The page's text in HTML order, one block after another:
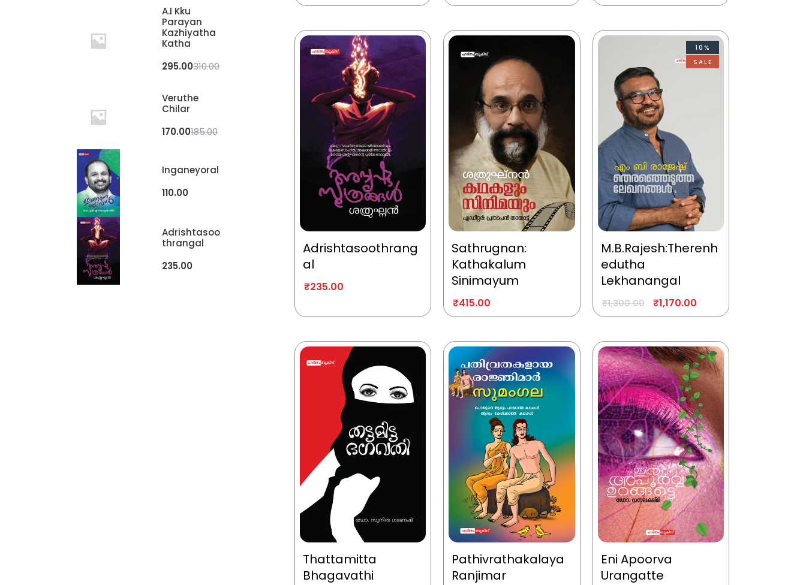
A.I Kku
Parayan
Kazhiyatha
Katha
310.00
295.00
Veruthe
Chilar
185.00
170.00
Inganeyoral
110.00
Adrishtasoo
Thrangal
235.00
Adrishtasoothrang
al
₹235.00
Sathrugnan:
Kathakalum
Sinimayum
₹415.00
10%
SALE
M.B.Rajesh:Therenh
edutha
Lekhanangal
₹1,300.00 ₹1,170.00
Thattamitta
Bhagavathi
Pathivrathakalaya
Ranjimar
Eni Apoorva
Urangatte